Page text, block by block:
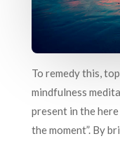
To remedy this,
mindfulness
present in the
the moment”. By